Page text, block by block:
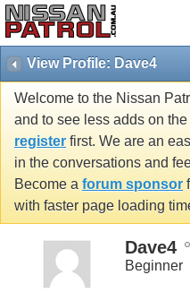
View Profile: Dave4
Welcome to the Nissan
and to see less adds on
register first. We are an
in the conversations and
Become a forum sponsor
with faster page loading
Dave4
Beginner